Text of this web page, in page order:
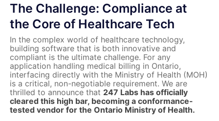
The Challenge: Compliance at
the Core of Healthcare Tech
In the complex world of healthcare technology,
building software that is both innovative and
compliant is the ultimate challenge. For any
application handling medical billing in Ontario,
interfacing directly with the Ministry of Health (MOH)
is a critical, non-negotiable requirement. We are
thrilled to announce that 247 Labs has officially
cleared this high bar, becoming a conformance-
tested vendor for the Ontario Ministry of Health.